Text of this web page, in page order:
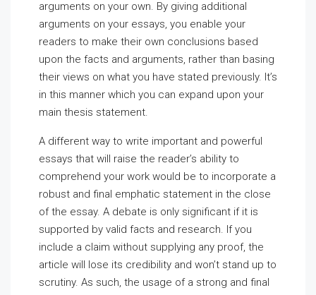
arguments on your own. By giving additional
arguments on your essays, you enable your
readers to make their own conclusions based
upon the facts and arguments, rather than basing
their views on what you have stated previously. It’s
in this manner which you can expand upon your
main thesis statement.
A different way to write important and powerful
essays that will raise the reader’s ability to
comprehend your work would be to incorporate a
robust and final emphatic statement in the close
of the essay. A debate is only significant if it is
supported by valid facts and research. If you
include a claim without supplying any proof, the
article will lose its credibility and won’t stand up to
scrutiny. As such, the usage of a strong and final